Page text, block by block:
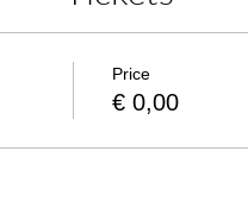
Price
€ 0,00